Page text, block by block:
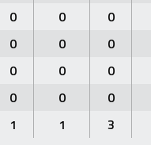
0 0 0
0 0 0
0 0 0
0 0 0
1 1 3